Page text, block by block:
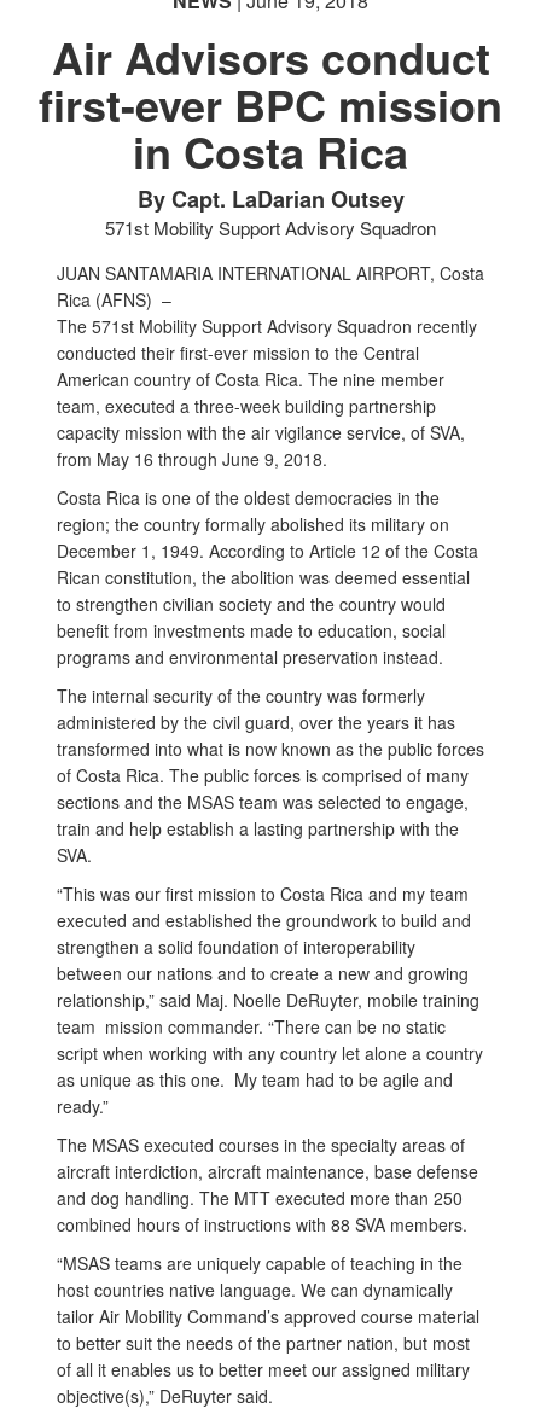
Air Advisors conduct
first-ever BPC mission
in Costa Rica
By Capt. LaDarian Outsey
571st Mobility Support Advisory Squadron
JUAN SANTAMARIA INTERNATIONAL AIRPORT, Costa
Rica (AFNS) –
The 571st Mobility Support Advisory Squadron recently
conducted their first-ever mission to the Central
American country of Costa Rica. The nine member
team, executed a three-week building partnership
capacity mission with the air vigilance service, of SVA,
from May 16 through June 9, 2018.
Costa Rica is one of the oldest democracies in the
region; the country formally abolished its military on
December 1, 1949. According to Article 12 of the Costa
Rican constitution, the abolition was deemed essential
to strengthen civilian society and the country would
benefit from investments made to education, social
programs and environmental preservation instead.
The internal security of the country was formerly
administered by the civil guard, over the years it has
transformed into what is now known as the public forces
of Costa Rica. The public forces is comprised of many
sections and the MSAS team was selected to engage,
train and help establish a lasting partnership with the
SVA.
“This was our first mission to Costa Rica and my team
executed and established the groundwork to build and
strengthen a solid foundation of interoperability
between our nations and to create a new and growing
relationship,” said Maj. Noelle DeRuyter, mobile training
team mission commander. “There can be no static
script when working with any country let alone a country
as unique as this one. My team had to be agile and
ready.”
The MSAS executed courses in the specialty areas of
aircraft interdiction, aircraft maintenance, base defense
and dog handling. The MTT executed more than 250
combined hours of instructions with 88 SVA members.
“MSAS teams are uniquely capable of teaching in the
host countries native language. We can dynamically
tailor Air Mobility Command’s approved course material
to better suit the needs of the partner nation, but most
of all it enables us to better meet our assigned military
objective(s),” DeRuyter said.